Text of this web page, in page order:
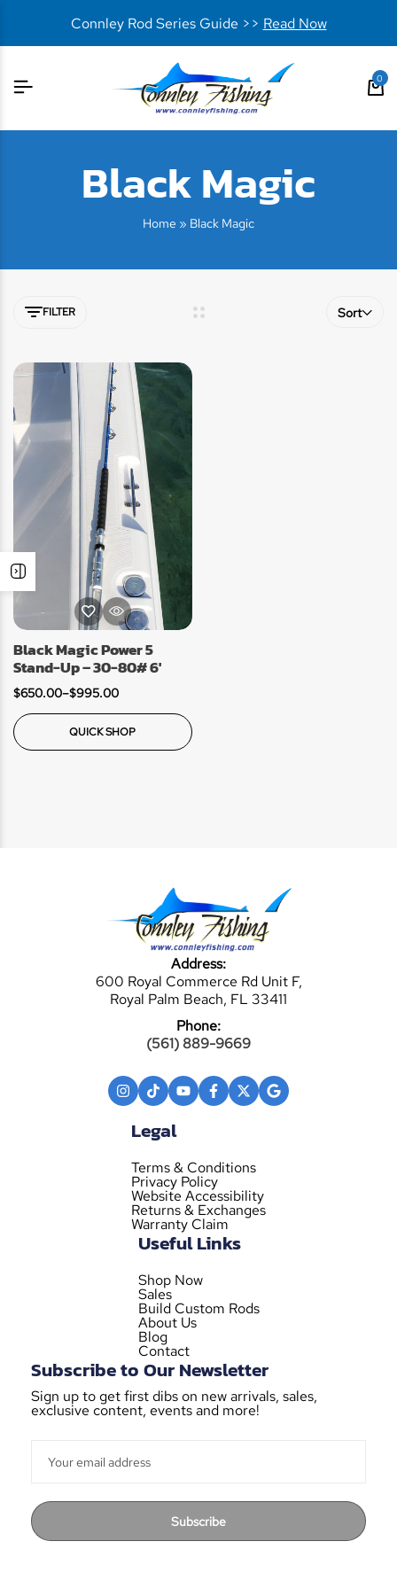
Connley Rod Series Guide >> Read Now
0
Black Magic
Home » Black Magic
FILTER Sort
Black Magic Power 5
Stand-Up – 30-80# 6′
$650.00–$995.00
QUICK SHOP
Address:
600 Royal Commerce Rd Unit F,
Royal Palm Beach, FL 33411
Phone:
(561) 889-9669
Legal
Terms & Conditions
Privacy Policy
Website Accessibility
Returns & Exchanges
Warranty Claim
Useful Links
Shop Now
Sales
Build Custom Rods
About Us
Blog
Contact
Subscribe to Our Newsletter
Sign up to get first dibs on new arrivals, sales,
exclusive content, events and more!
Subscribe